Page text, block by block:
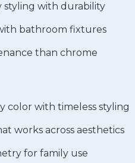
styling with durability
bathroom fixtures
than chrome
color with timeless styling
works across aesthetics
for family use